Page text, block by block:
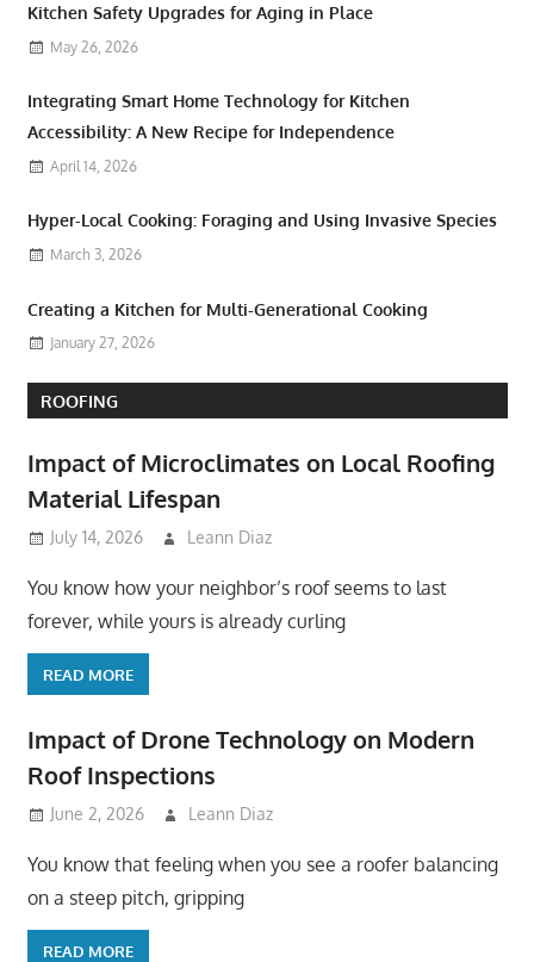
Kitchen Safety Upgrades for Aging in Place
May 26, 2026
Integrating Smart Home Technology for Kitchen
Accessibility: A New Recipe for Independence
April 14, 2026
Hyper-Local Cooking: Foraging and Using Invasive Species
March 3, 2026
Creating a Kitchen for Multi-Generational Cooking
January 27, 2026
ROOFING
Impact of Microclimates on Local Roofing
Material Lifespan
July 14, 2026 Leann Diaz
You know how your neighbor’s roof seems to last
forever, while yours is already curling
READ MORE
Impact of Drone Technology on Modern
Roof Inspections
June 2, 2026 Leann Diaz
You know that feeling when you see a roofer balancing
on a steep pitch, gripping
READ MORE